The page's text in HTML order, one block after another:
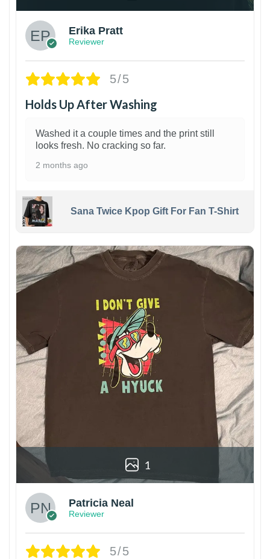
Erika Pratt
Reviewer
5/5
Holds Up After Washing
Washed it a couple times and the print still
looks fresh. No cracking so far.
2 months ago
Sana Twice Kpop Gift For Fan T-Shirt
1
Patricia Neal
Reviewer
5/5